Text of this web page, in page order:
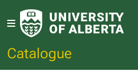
Catalogue